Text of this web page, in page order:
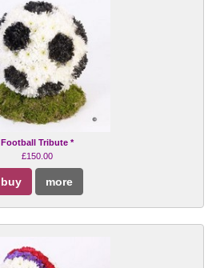
Football Tribute *
£150.00
buy more